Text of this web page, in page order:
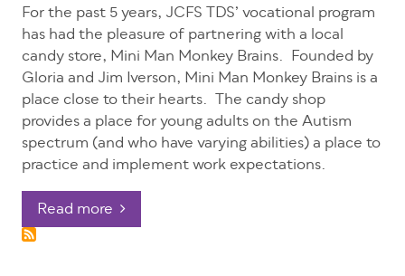
For the past 5 years, JCFS TDS’ vocational program
has had the pleasure of partnering with a local
candy store, Mini Man Monkey Brains. Founded by
Gloria and Jim Iverson, Mini Man Monkey Brains is a
place close to their hearts. The candy shop
provides a place for young adults on the Autism
spectrum (and who have varying abilities) a place to
practice and implement work expectations.
Read more